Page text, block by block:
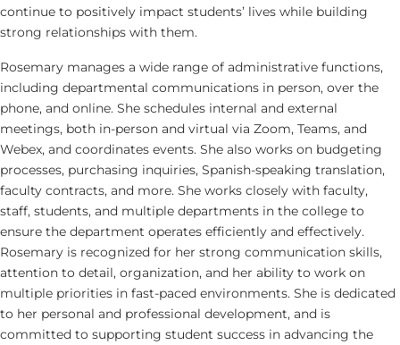
continue to positively impact students’ lives while building
strong relationships with them.
Rosemary manages a wide range of administrative functions,
including departmental communications in person, over the
phone, and online. She schedules internal and external
meetings, both in-person and virtual via Zoom, Teams, and
Webex, and coordinates events. She also works on budgeting
processes, purchasing inquiries, Spanish-speaking translation,
faculty contracts, and more. She works closely with faculty,
staff, students, and multiple departments in the college to
ensure the department operates efficiently and effectively.
Rosemary is recognized for her strong communication skills,
attention to detail, organization, and her ability to work on
multiple priorities in fast-paced environments. She is dedicated
to her personal and professional development, and is
committed to supporting student success in advancing the